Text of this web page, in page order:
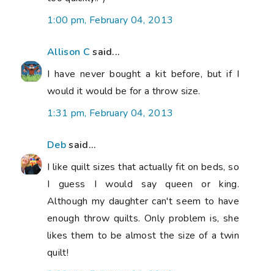
1:00 pm, February 04, 2013
Allison C said...
I have never bought a kit before, but if I
would it would be for a throw size.
1:31 pm, February 04, 2013
Debsaid...
I like quilt sizes that actually fit on beds, so
I guess I would say queen or king.
Although my daughter can't seem to have
enough throw quilts. Only problem is, she
likes them to be almost the size of a twin
quilt!